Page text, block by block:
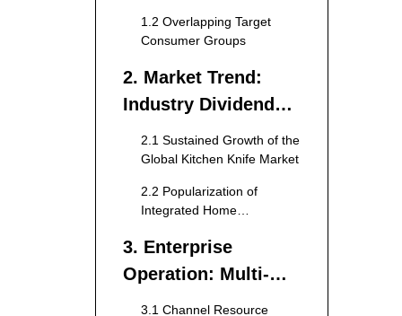
Product Expansion
1.2 Overlapping Target
Consumer Groups
2. Market Trend:
Industry Dividend
Drives Cross-
Category Layout
2.1 Sustained Growth of the
Global Kitchen Knife Market
2.2 Popularization of
Integrated Home
3. Enterprise
Operation: Multi-
Dimensional
3.1 Channel Resource